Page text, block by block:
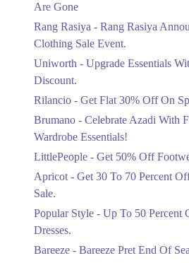
Get 50% Off
Ends in 5 Days
Rang Rasiya
New Clothing
Ends in 5 Days
Upto 50%
Upgrade
Get Flat 30%
Are Gone
Rang Rasiya - Rang Rasiya
Clothing Sale Event.
Uniworth - Upgrade Essentials
Discount.
Rilancio - Get Flat 30% Off On
Brumano - Celebrate Azadi With
Wardrobe Essentials!
LittlePeople - Get 50% Off
Apricot - Get 30 To 70 Percent
Sale.
Popular Style - Up To 50 Percent
Dresses.
Bareeze - Bareeze Pret End Of